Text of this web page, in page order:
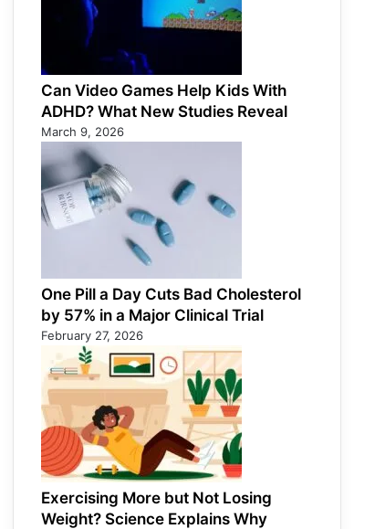
Can Video Games Help Kids With
ADHD? What New Studies Reveal
March 9, 2026
One Pill a Day Cuts Bad Cholesterol
by 57% in a Major Clinical Trial
February 27, 2026
Exercising More but Not Losing
Weight? Science Explains Why